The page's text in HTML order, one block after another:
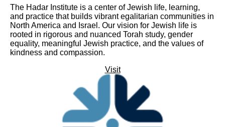
The Hadar Institute is a center of Jewish life, learning,
and practice that builds vibrant egalitarian communities in
North America and Israel. Our vision for Jewish life is
rooted in rigorous and nuanced Torah study, gender
equality, meaningful Jewish practice, and the values of
kindness and compassion.
Visit